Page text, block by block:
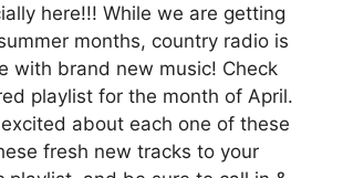
here!!! While we are getting
months, country radio is
with brand new music! Check
playlist for the month of April.
about each one of these
fresh new tracks to your